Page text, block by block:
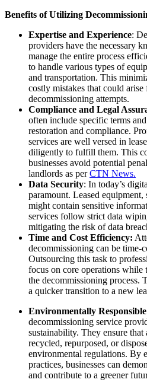
Benefits of Utilizing
Expertise and Experience:
providers have the necessary
manage the entire process
to handle various types of
and transportation. This
costly mistakes that could
decommissioning attempts.
Compliance and Legal
often include specific terms
restoration and compliance.
services are well versed in
diligently to fulfill them. This
businesses avoid potential
landlords as perCTN News.
Data Security: In today’s
paramount. Leased equipment,
might contain sensitive
services follow strict data
mitigating the risk of data
Time and Cost Efficiency:
decommissioning can be time-
Outsourcing this task to
focus on core operations while
the decommissioning process.
a quicker transition to a new
Environmentally
decommissioning service
sustainability. They ensure that
recycled, repurposed, or
environmental regulations. By
practices, businesses can
and contribute to a greener